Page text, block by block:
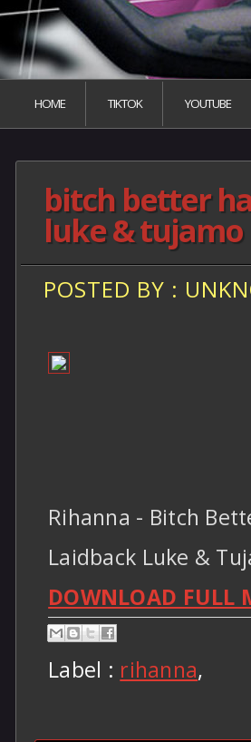
HOME TIKTOK YOUTUBE
bitch better
luke & tujamo
POSTED BY :
Rihanna - Bitch
Laidback Luke &
DOWNLOAD FULL
Label : rihanna,